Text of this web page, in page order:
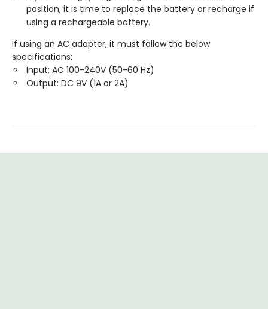
position, it is time to replace the battery or recharge if
using a rechargeable battery.
If using an AC adapter, it must follow the below
specifications:
Input: AC 100-240V (50-60 Hz)
Output: DC 9V (1A or 2A)